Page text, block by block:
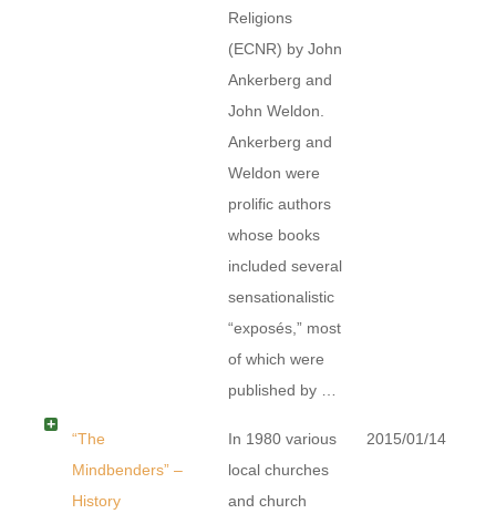
Religions
(ECNR) by John
Ankerberg and
John Weldon.
Ankerberg and
Weldon were
prolific authors
whose books
included several
sensationalistic
“exposés,” most
of which were
published by …
“The
Mindbenders” –
History
In 1980 various
local churches
and church
2015/01/14